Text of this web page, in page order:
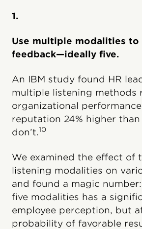
1.
Use multiple modalities to
feedback—ideally five.
An IBM study found HR
multiple listening methods
organizational
reputation 24% higher
don’t.10
We examined the effect of
listening modalities on
and found a magic
five modalities has a
employee perception, but
probability of favorable